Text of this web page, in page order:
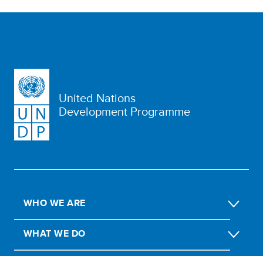
United Nations
Development Programme
WHO WE ARE
WHAT WE DO